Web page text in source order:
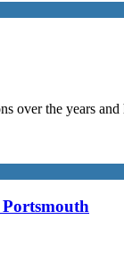
over the years